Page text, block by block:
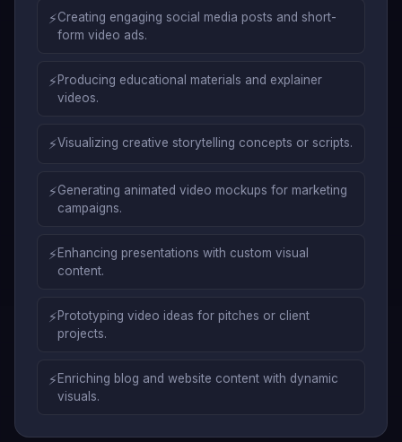
⚡Creating engaging social media posts and short-
form video ads.
⚡Producing educational materials and explainer
videos.
⚡Visualizing creative storytelling concepts or scripts.
⚡Generating animated video mockups for marketing
campaigns.
⚡Enhancing presentations with custom visual
content.
⚡Prototyping video ideas for pitches or client
projects.
⚡Enriching blog and website content with dynamic
visuals.